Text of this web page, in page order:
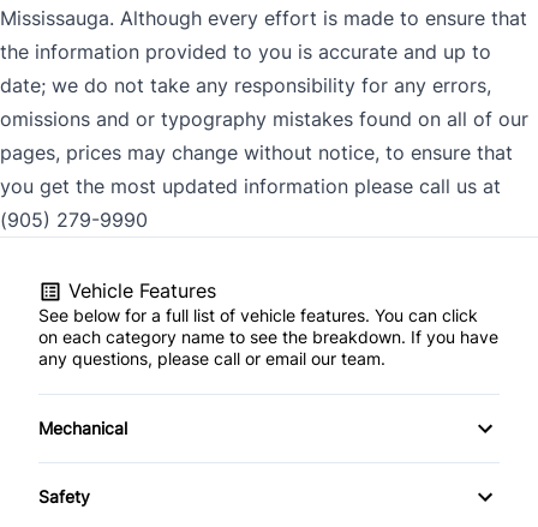
Mississauga. Although every effort is made to ensure that
the information provided to you is accurate and up to
date; we do not take any responsibility for any errors,
omissions and or typography mistakes found on all of our
pages, prices may change without notice, to ensure that
you get the most updated information please call us at
(905) 279-9990
Vehicle Features
See below for a full list of vehicle features. You can click
on each category name to see the breakdown. If you have
any questions, please call or email our team.
Mechanical
4-Wheel Disc Brakes
Safety